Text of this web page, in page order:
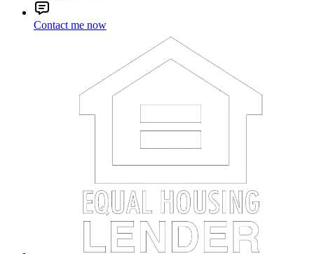
Contact me now